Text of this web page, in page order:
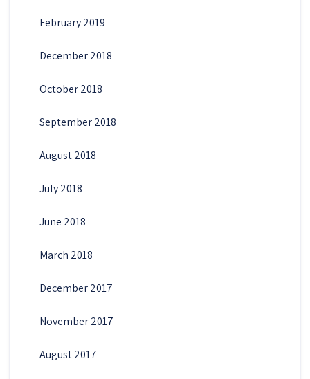
February 2019
December 2018
October 2018
September 2018
August 2018
July 2018
June 2018
March 2018
December 2017
November 2017
August 2017